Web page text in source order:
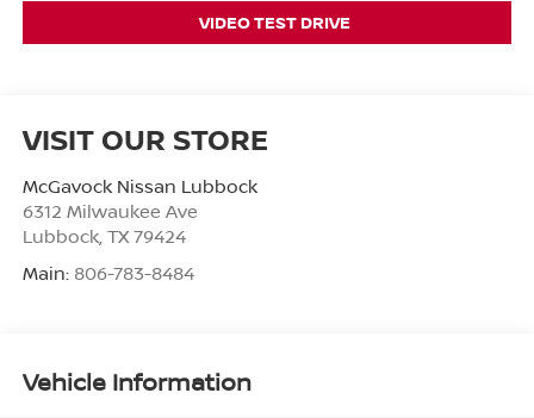
VIDEO TEST DRIVE
VISIT OUR STORE
McGavock Nissan Lubbock
6312 Milwaukee Ave
Lubbock, TX 79424
Main: 806-783-8484
Vehicle Information